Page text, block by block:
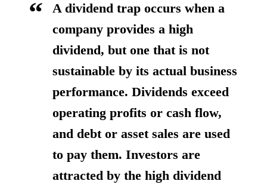
A dividend trap occurs when a
company provides a high
dividend, but one that is not
sustainable by its actual business
performance. Dividends exceed
operating profits or cash flow,
and debt or asset sales are used
to pay them. Investors are
attracted by the high dividend